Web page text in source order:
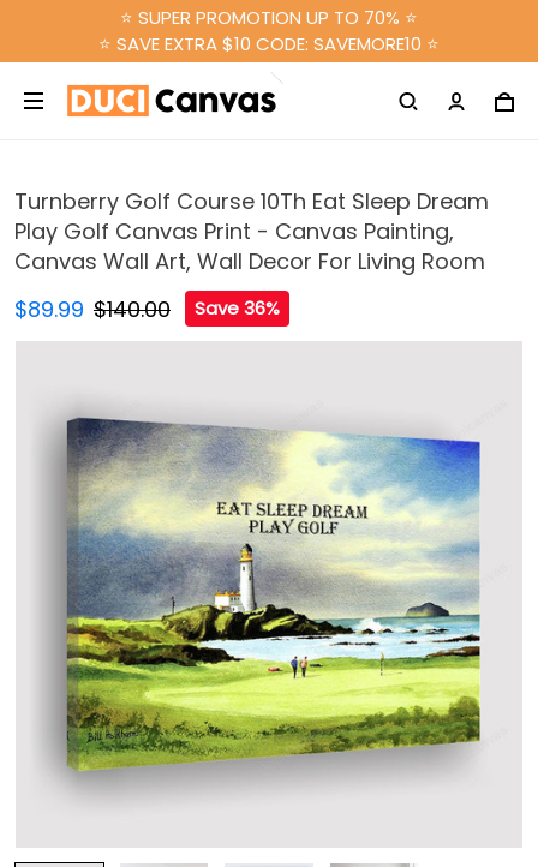
⭐ SUPER PROMOTION UP TO 70% ⭐
⭐ SAVE EXTRA $10 CODE: SAVEMORE10 ⭐
Turnberry Golf Course 10Th Eat Sleep Dream
Play Golf Canvas Print - Canvas Painting,
Canvas Wall Art, Wall Decor For Living Room
$89.99 $140.00 Save 36%